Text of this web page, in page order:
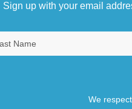
Sign up with your email
We